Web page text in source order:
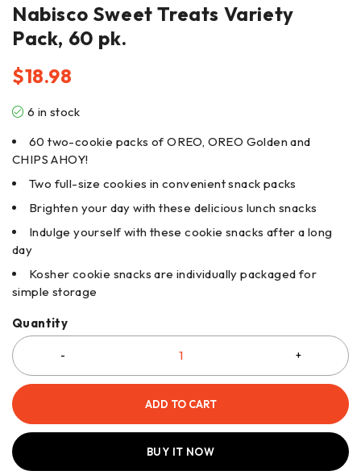
Nabisco Sweet Treats Variety
Pack, 60 pk.
$18.98
6 in stock
60 two-cookie packs of OREO, OREO Golden and
CHIPS AHOY!
Two full-size cookies in convenient snack packs
Brighten your day with these delicious lunch snacks
Indulge yourself with these cookie snacks after a long
day
Kosher cookie snacks are individually packaged for
simple storage
Quantity
ADD TO CART
BUY IT NOW